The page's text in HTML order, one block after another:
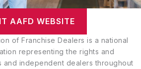
AAFD WEBSITE
of Franchise Dealers is a national
representing the rights and
and independent dealers throughout